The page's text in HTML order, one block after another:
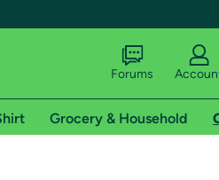
Forums
Grocery & Household